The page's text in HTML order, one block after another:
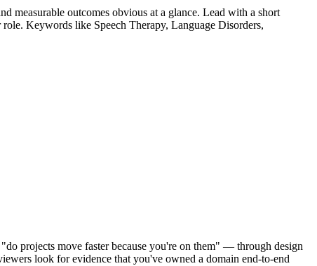
measurable outcomes obvious at a glance. Lead with a short
role. Keywords like Speech Therapy, Language Disorders,
projects move faster because you're on them" — through design
look for evidence that you've owned a domain end-to-end